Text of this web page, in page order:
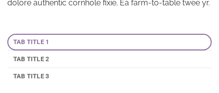
dolore authentic cornhole fixie. Ea farm-to-table twee yr.
TAB TITLE 1
TAB TITLE 2
TAB TITLE 3